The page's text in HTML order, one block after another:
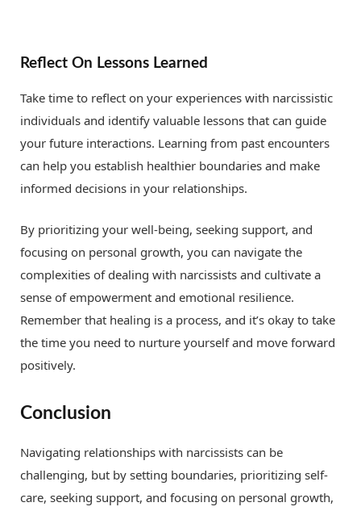
Reflect On Lessons Learned
Take time to reflect on your experiences with narcissistic
individuals and identify valuable lessons that can guide
your future interactions. Learning from past encounters
can help you establish healthier boundaries and make
informed decisions in your relationships.
By prioritizing your well-being, seeking support, and
focusing on personal growth, you can navigate the
complexities of dealing with narcissists and cultivate a
sense of empowerment and emotional resilience.
Remember that healing is a process, and it’s okay to take
the time you need to nurture yourself and move forward
positively.
Conclusion
Navigating relationships with narcissists can be
challenging, but by setting boundaries, prioritizing self-
care, seeking support, and focusing on personal growth,